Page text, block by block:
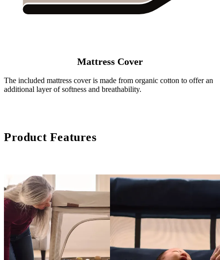
Mattress Cover
The included mattress cover is made from organic cotton to offer an
additional layer of softness and breathability.
Product Features